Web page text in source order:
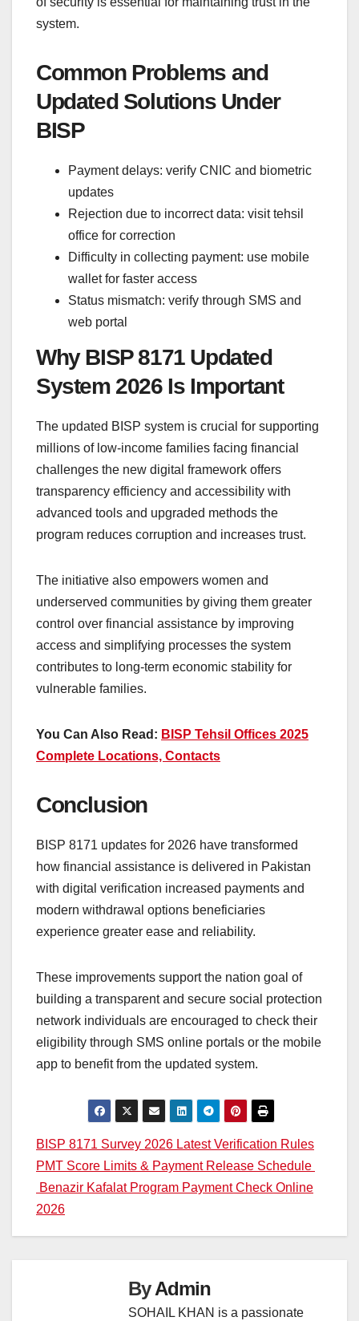
system.
Common Problems and
Updated Solutions Under
BISP
Payment delays: verify CNIC and biometric
updates
Rejection due to incorrect data: visit tehsil
office for correction
Difficulty in collecting payment: use mobile
wallet for faster access
Status mismatch: verify through SMS and
web portal
Why BISP 8171 Updated
System 2026 Is Important
The updated BISP system is crucial for supporting
millions of low-income families facing financial
challenges the new digital framework offers
transparency efficiency and accessibility with
advanced tools and upgraded methods the
program reduces corruption and increases trust.
The initiative also empowers women and
underserved communities by giving them greater
control over financial assistance by improving
access and simplifying processes the system
contributes to long-term economic stability for
vulnerable families.
You Can Also Read: BISP Tehsil Offices 2025
Complete Locations, Contacts
Conclusion
BISP 8171 updates for 2026 have transformed
how financial assistance is delivered in Pakistan
with digital verification increased payments and
modern withdrawal options beneficiaries
experience greater ease and reliability.
These improvements support the nation goal of
building a transparent and secure social protection
network individuals are encouraged to check their
eligibility through SMS online portals or the mobile
app to benefit from the updated system.
Post
navigation
BISP 8171 Survey 2026 Latest Verification Rules
PMT Score Limits & Payment Release Schedule
Benazir Kafalat Program Payment Check Online
2026
ByAdmin
SOHAIL KHAN is a passionate